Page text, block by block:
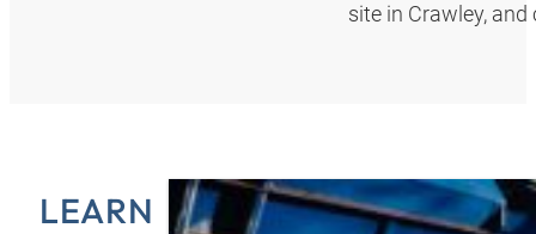
site in Crawley,
LEARN